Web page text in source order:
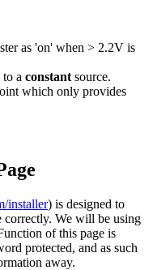
as 'on' when > 2.2V is
a constant source.
which only provides
installer) is designed to
correctly. We will be using
of this page is
protected, and as such
away.